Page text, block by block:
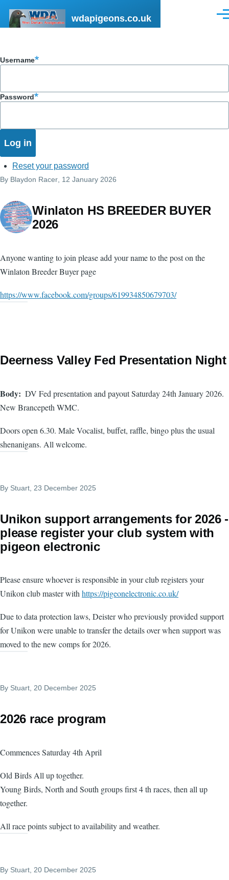
wdapigeons.co.uk
Username
Password
Reset your password
By Blaydon Racer , 12 January 2026
Winlaton HS BREEDER BUYER
2026
Anyone wanting to join please add your name to the post on the
Winlaton Breeder Buyer page
https://www.facebook.com/groups/619934850679703/
Deerness Valley Fed Presentation Night
Body
DV Fed presentation and payout Saturday 24th January 2026.
New Brancepeth WMC.
Doors open 6.30. Male Vocalist, buffet, raffle, bingo plus the usual
shenanigans. All welcome.
By Stuart , 23 December 2025
Unikon support arrangements for 2026 -
please register your club system with
pigeon electronic
Please ensure whoever is responsible in your club registers your
Unikon club master withhttps://pigeonelectronic.co.uk/
Due to data protection laws, Deister who previously provided support
for Unikon were unable to transfer the details over when support was
moved to the new comps for 2026.
By Stuart, 20 December 2025
2026 race program
Commences Saturday 4th April
Old Birds All up together.
Young Birds, North and South groups first 4 th races, then all up
together.
All race points subject to availability and weather.
By Stuart, 20 December 2025